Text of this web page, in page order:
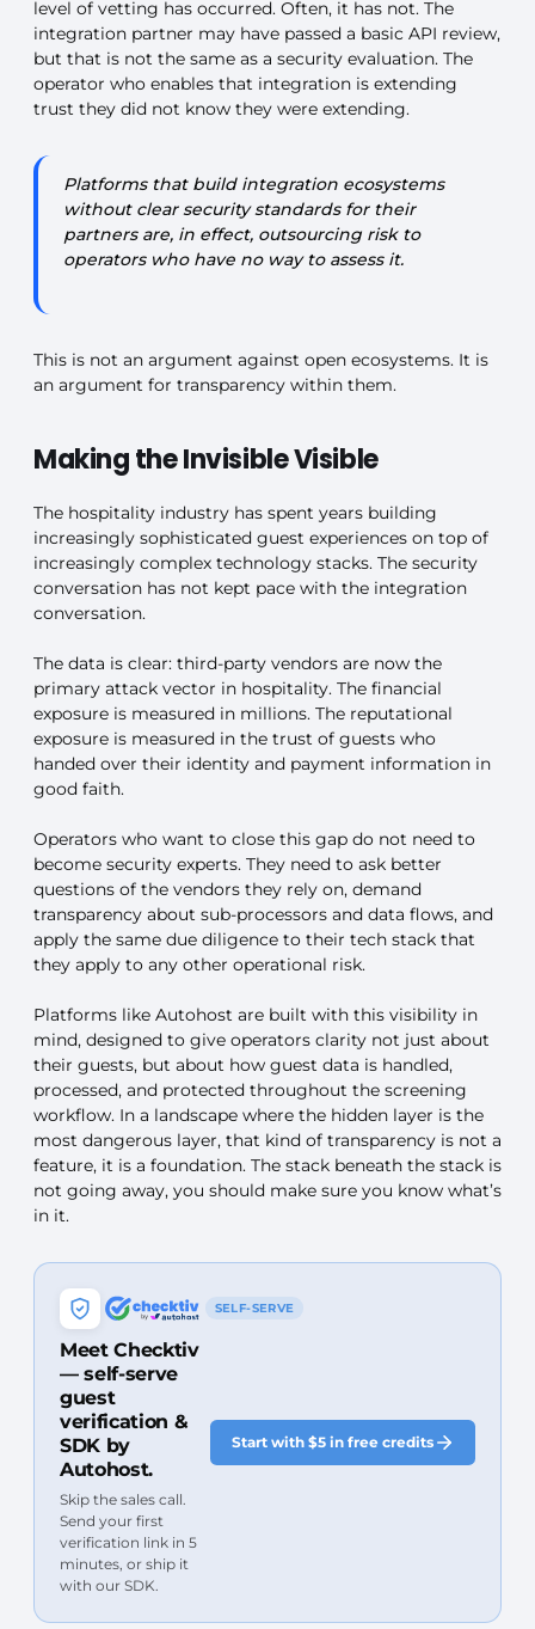
level of vetting has occurred. Often, it has not. The
integration partner may have passed a basic API review,
but that is not the same as a security evaluation. The
operator who enables that integration is extending
trust they did not know they were extending.
Platforms that build integration ecosystems
without clear security standards for their
partners are, in effect, outsourcing risk to
operators who have no way to assess it.
This is not an argument against open ecosystems. It is
an argument for transparency within them.
Making the Invisible Visible
The hospitality industry has spent years building
increasingly sophisticated guest experiences on top of
increasingly complex technology stacks. The security
conversation has not kept pace with the integration
conversation.
The data is clear: third-party vendors are now the
primary attack vector in hospitality. The financial
exposure is measured in millions. The reputational
exposure is measured in the trust of guests who
handed over their identity and payment information in
good faith.
Operators who want to close this gap do not need to
become security experts. They need to ask better
questions of the vendors they rely on, demand
transparency about sub-processors and data flows, and
apply the same due diligence to their tech stack that
they apply to any other operational risk.
Platforms like Autohost are built with this visibility in
mind, designed to give operators clarity not just about
their guests, but about how guest data is handled,
processed, and protected throughout the screening
workflow. In a landscape where the hidden layer is the
most dangerous layer, that kind of transparency is not a
feature, it is a foundation. The stack beneath the stack is
not going away, you should make sure you know what’s
in it.
SELF-SERVE
Meet Checktiv
— self-serve
guest
verification &
SDK by
Autohost.
Skip the sales call.
Send your first
verification link in 5
minutes, or ship it
with our SDK.
Start with $5 in free credits